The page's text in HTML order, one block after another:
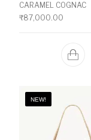
CARAMEL COGNAC
₹87,000.00
NEW!